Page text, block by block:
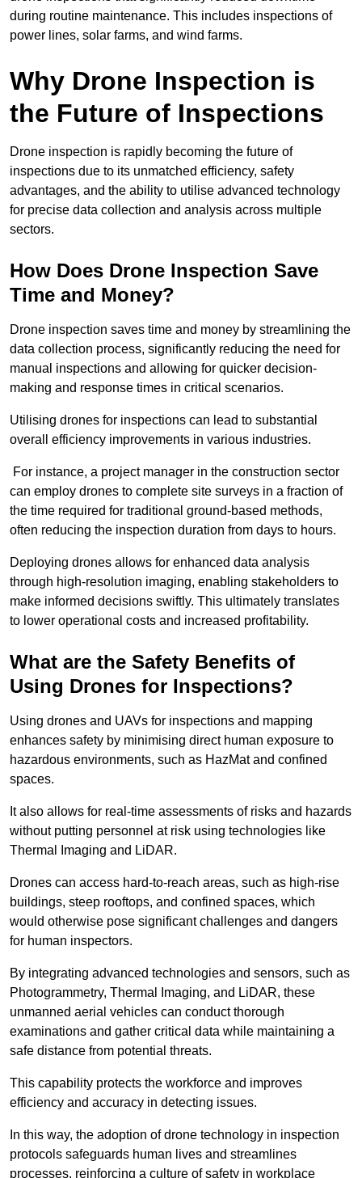
during routine maintenance. This includes inspections of
power lines, solar farms, and wind farms.
Why Drone Inspection is
the Future of Inspections
Drone inspection is rapidly becoming the future of
inspections due to its unmatched efficiency, safety
advantages, and the ability to utilise advanced technology
for precise data collection and analysis across multiple
sectors.
How Does Drone Inspection Save
Time and Money?
Drone inspection saves time and money by streamlining the
data collection process, significantly reducing the need for
manual inspections and allowing for quicker decision-
making and response times in critical scenarios.
Utilising drones for inspections can lead to substantial
overall efficiency improvements in various industries.
For instance, a project manager in the construction sector
can employ drones to complete site surveys in a fraction of
the time required for traditional ground-based methods,
often reducing the inspection duration from days to hours.
Deploying drones allows for enhanced data analysis
through high-resolution imaging, enabling stakeholders to
make informed decisions swiftly. This ultimately translates
to lower operational costs and increased profitability.
What are the Safety Benefits of
Using Drones for Inspections?
Using drones and UAVs for inspections and mapping
enhances safety by minimising direct human exposure to
hazardous environments, such as HazMat and confined
spaces.
It also allows for real-time assessments of risks and hazards
without putting personnel at risk using technologies like
Thermal Imaging and LiDAR.
Drones can access hard-to-reach areas, such as high-rise
buildings, steep rooftops, and confined spaces, which
would otherwise pose significant challenges and dangers
for human inspectors.
By integrating advanced technologies and sensors, such as
Photogrammetry, Thermal Imaging, and LiDAR, these
unmanned aerial vehicles can conduct thorough
examinations and gather critical data while maintaining a
safe distance from potential threats.
This capability protects the workforce and improves
efficiency and accuracy in detecting issues.
In this way, the adoption of drone technology in inspection
protocols safeguards human lives and streamlines
processes, reinforcing a culture of safety in workplace